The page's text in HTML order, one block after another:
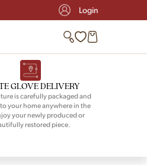
Login
GLOVE DELIVERY
is carefully packaged and
your home anywhere in the
your newly produced or
restored piece.